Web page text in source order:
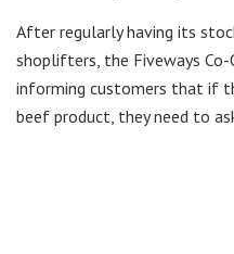
After regularly having its
shoplifters, the Fiveways
informing customers that if
beef product, they need to